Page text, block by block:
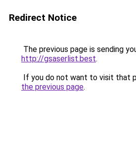
Redirect Notice
The previous page is sending
http://gsaserlist.best.
If you do not want to visit that
the previous page.